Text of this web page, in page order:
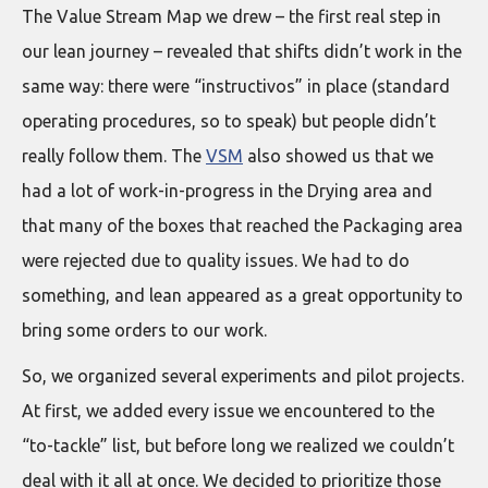
The Value Stream Map we drew – the first real step in
our lean journey – revealed that shifts didn’t work in the
same way: there were “instructivos” in place (standard
operating procedures, so to speak) but people didn’t
really follow them. The VSM also showed us that we
had a lot of work-in-progress in the Drying area and
that many of the boxes that reached the Packaging area
were rejected due to quality issues. We had to do
something, and lean appeared as a great opportunity to
bring some orders to our work.
So, we organized several experiments and pilot projects.
At first, we added every issue we encountered to the
“to-tackle” list, but before long we realized we couldn’t
deal with it all at once. We decided to prioritize those